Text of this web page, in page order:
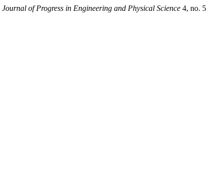
Journal of Progress in Engineering and Physical Science 4, no. 5